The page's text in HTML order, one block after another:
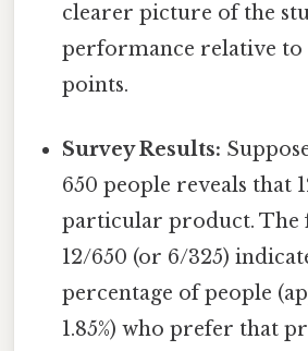
clearer picture of the
performance relative to
points.
Survey Results:
650 people reveals that
particular product. The
12/650 (or 6/325)
percentage of people
1.85%) who prefer that